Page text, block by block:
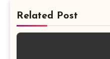
Related Post